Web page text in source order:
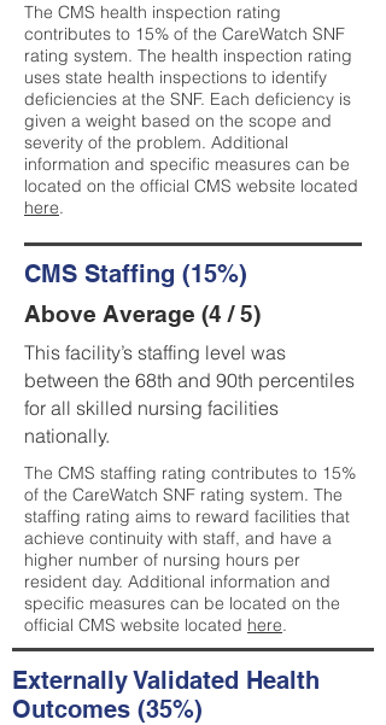
The CMS health inspection rating
contributes to 15% of the CareWatch SNF
rating system. The health inspection rating
uses state health inspections to identify
deficiencies at the SNF. Each deficiency is
given a weight based on the scope and
severity of the problem. Additional
information and specific measures can be
located on the official CMS website located
here.
CMS Staffing (15%)
Above Average (4 / 5)
This facility’s staffing level was
between the 68th and 90th percentiles
for all skilled nursing facilities
nationally.
The CMS staffing rating contributes to 15%
of the CareWatch SNF rating system. The
staffing rating aims to reward facilities that
achieve continuity with staff, and have a
higher number of nursing hours per
resident day. Additional information and
specific measures can be located on the
official CMS website located here.
Externally Validated Health
Outcomes (35%)